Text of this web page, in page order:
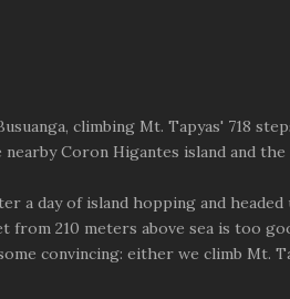
climbing Mt. Tapyas' 718
Coron Higantes island and
a day of island hopping and
from 210 meters above sea is too
convincing: either we climb Mt.